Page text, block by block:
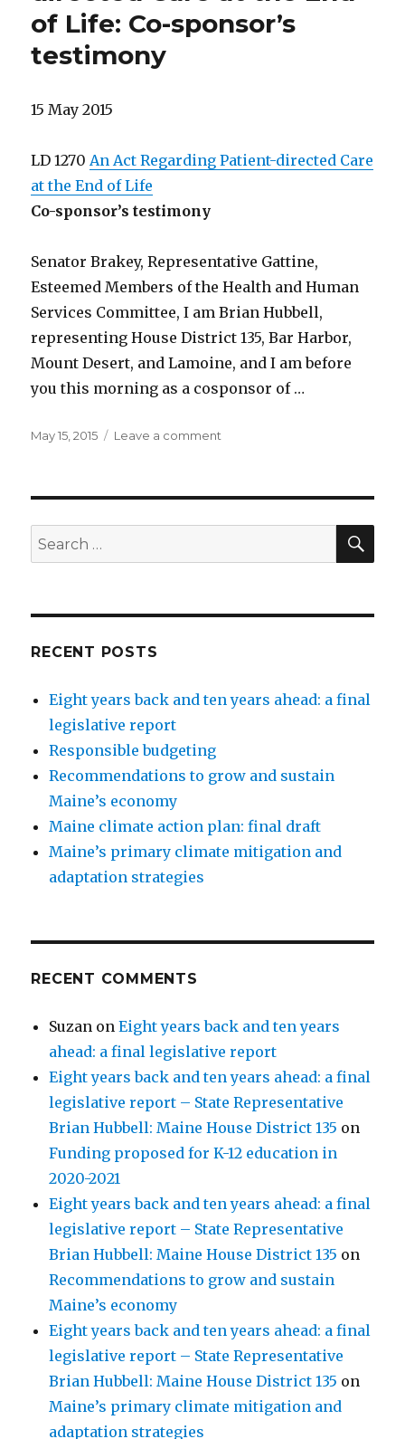
of Life: Co-sponsor’s
testimony
15 May 2015
LD 1270An Act Regarding Patient-directed Care
at the End of Life
Co-sponsor’s testimony
Senator Brakey, Representative Gattine,
Esteemed Members of the Health and Human
Services Committee, I am Brian Hubbell,
representing House District 135, Bar Harbor,
Mount Desert, and Lamoine, and I am before
you this morning as a cosponsor of …
Posted
May 15, 2015 Leave a comment
Regarding
directed
Co-
Search
for:
RECENT POSTS
Eight years back and ten years ahead: a final
legislative report
Responsible budgeting
Recommendations to grow and sustain
Maine’s economy
Maine climate action plan: final draft
Maine’s primary climate mitigation and
adaptation strategies
RECENT COMMENTS
Suzan onEight years back and ten years
ahead: a final legislative report
Eight years back and ten years ahead: a final
legislative report – State Representative
Brian Hubbell: Maine House District 135 on
Funding proposed for K-12 education in
2020-2021
Eight years back and ten years ahead: a final
legislative report – State Representative
Brian Hubbell: Maine House District 135 on
Recommendations to grow and sustain
Maine’s economy
Eight years back and ten years ahead: a final
legislative report – State Representative
Brian Hubbell: Maine House District 135 on
Maine’s primary climate mitigation and
adaptation strategies